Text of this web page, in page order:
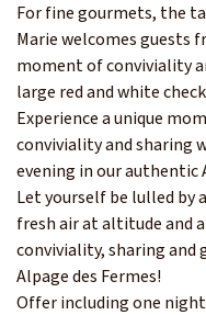
For fine gourmets, the
Marie welcomes guests
moment of conviviality
large red and white
Experience a unique
conviviality and sharing
evening in our authentic
Let yourself be lulled by
fresh air at altitude and
conviviality, sharing
Alpage des Fermes!
Offer including one